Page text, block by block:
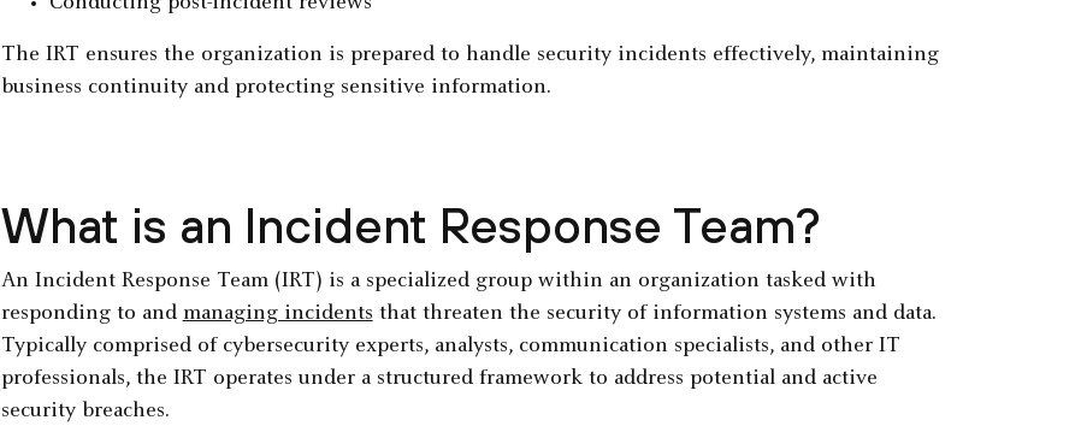
The IRT ensures the organization is prepared to handle security incidents effectively, maintaining
business continuity and protecting sensitive information.
What is an Incident Response Team?
An Incident Response Team (IRT) is a specialized group within an organization tasked with
responding to and managing incidents that threaten the security of information systems and data.
Typically comprised of cybersecurity experts, analysts, communication specialists, and other IT
professionals, the IRT operates under a structured framework to address potential and active
security breaches.